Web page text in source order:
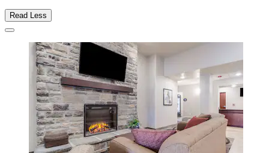
Read Less